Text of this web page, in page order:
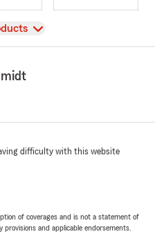
difficulty with this website
of coverages and is not a statement of
and applicable endorsements.